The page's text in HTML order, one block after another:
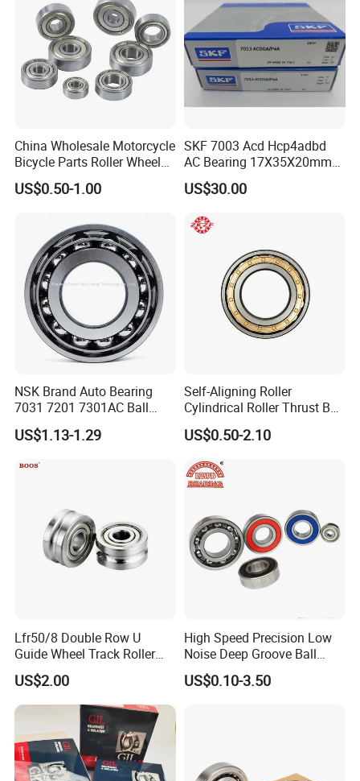
China Wholesale Motorcycle
Bicycle Parts Roller Wheel
Bearing Ball
US$0.50-1.00
SKF 7003 Acd Hcp4adbd
AC Bearing 17X35X20mm
25 Dbb Pair for CNC
Spindles
US$30.00
NSK Brand Auto Bearing
7031 7201 7301AC Ball
Bearing Tapered Spherical
Cylindrical Roller Bearing
Contact Ball Bearing
US$1.13-1.29
Self-Aligning Roller
Cylindrical Roller Thrust Ball
Tapered Roller Bearing Auto
Parts Angular Contact
US$0.50-2.10
Lfr50/8 Double Row U
Guide Wheel Track Roller
Bearing Ball Bearing
US$2.00
High Speed Precision Low
Noise Deep Groove Ball
Bearing with ISO for The
Auto Car (6313 Best Price)
US$0.10-3.50